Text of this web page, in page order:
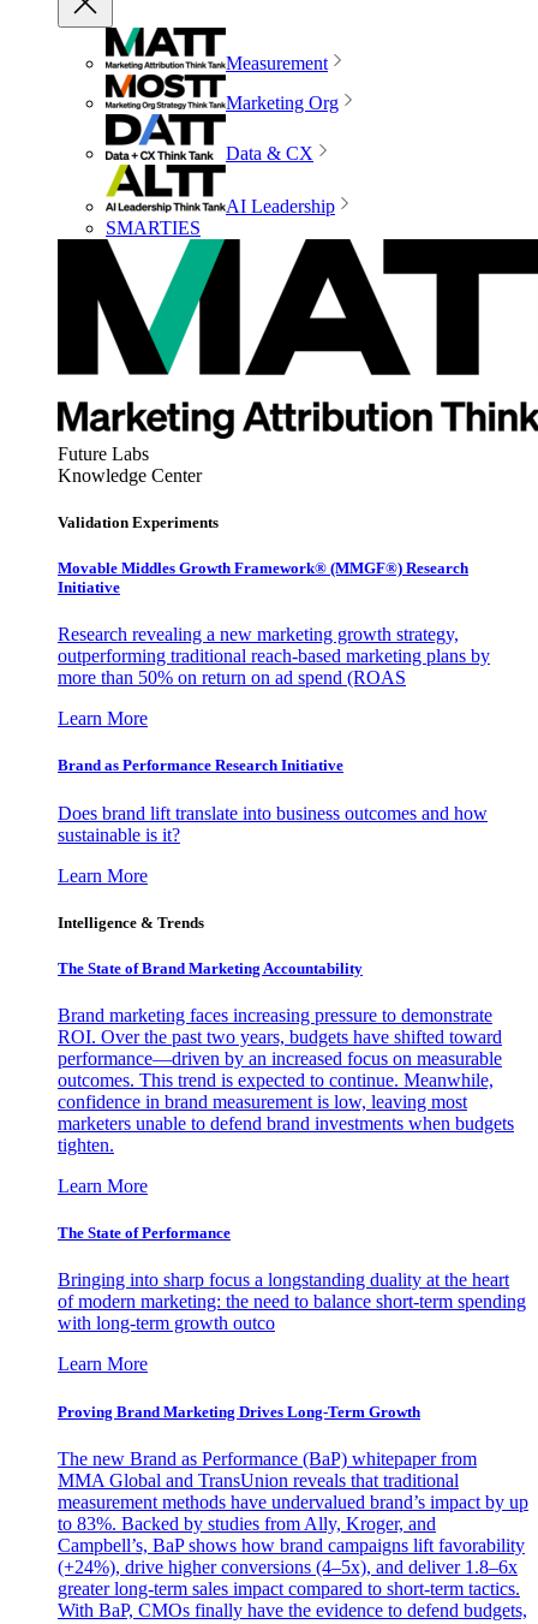
Measurement
Marketing Org
Data & CX
AI Leadership
SMARTIES
Future Labs
Knowledge Center
Validation Experiments
Movable Middles Growth Framework® (MMGF®) Research
Initiative
Research revealing a new marketing growth strategy,
outperforming traditional reach-based marketing plans by
more than 50% on return on ad spend (ROAS
Learn More
Brand as Performance Research Initiative
Does brand lift translate into business outcomes and how
sustainable is it?
Learn More
Intelligence & Trends
The State of Brand Marketing Accountability
Brand marketing faces increasing pressure to demonstrate
ROI. Over the past two years, budgets have shifted toward
performance—driven by an increased focus on measurable
outcomes. This trend is expected to continue. Meanwhile,
confidence in brand measurement is low, leaving most
marketers unable to defend brand investments when budgets
tighten.
Learn More
The State of Performance
Bringing into sharp focus a longstanding duality at the heart
of modern marketing: the need to balance short-term spending
with long-term growth outco
Learn More
Proving Brand Marketing Drives Long-Term Growth
The new Brand as Performance (BaP) whitepaper from
MMA Global and TransUnion reveals that traditional
measurement methods have undervalued brand’s impact by up
to 83%. Backed by studies from Ally, Kroger, and
Campbell’s, BaP shows how brand campaigns lift favorability
(+24%), drive higher conversions (4–5x), and deliver 1.8–6x
greater long-term sales impact compared to short-term tactics.
With BaP, CMOs finally have the evidence to defend budgets,